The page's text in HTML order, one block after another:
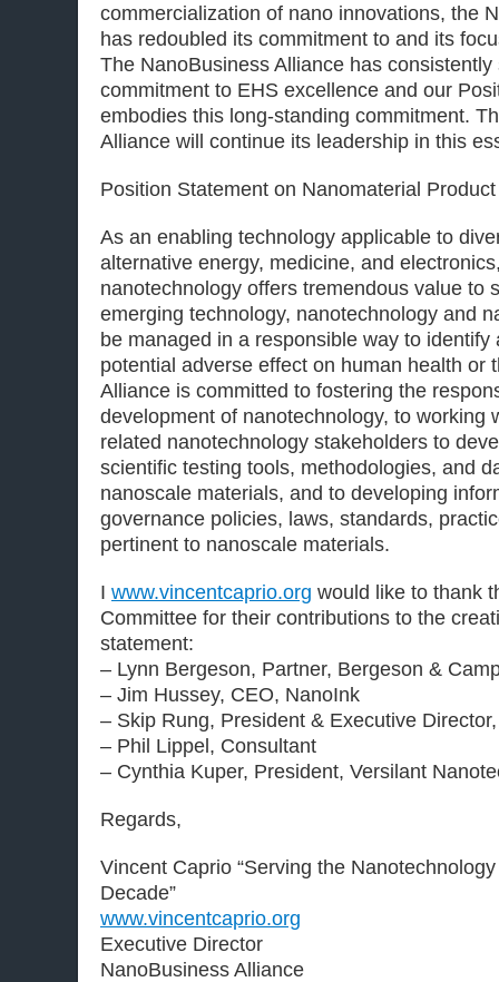
commercialization of nano innovations, the
has redoubled its commitment to and its
The NanoBusiness Alliance has consistently
commitment to EHS excellence and our
embodies this long-standing commitment.
Alliance will continue its leadership in this
Position Statement on Nanomaterial
As an enabling technology applicable to
alternative energy, medicine, and
nanotechnology offers tremendous value to
emerging technology, nanotechnology and
be managed in a responsible way to identify
potential adverse effect on human health or
Alliance is committed to fostering the
development of nanotechnology, to working
related nanotechnology stakeholders to
scientific testing tools, methodologies, and
nanoscale materials, and to developing
governance policies, laws, standards,
pertinent to nanoscale materials.
I www.vincentcaprio.org would like to thank
Committee for their contributions to the
statement:
– Lynn Bergeson, Partner, Bergeson &
– Jim Hussey, CEO, NanoInk
– Skip Rung, President & Executive
– Phil Lippel, Consultant
– Cynthia Kuper, President, Versilant
Regards,
Vincent Caprio “Serving the
Decade”
www.vincentcaprio.org
Executive Director
NanoBusiness Alliance